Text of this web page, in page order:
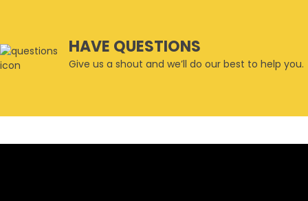
HAVE QUESTIONS
Give us a shout and we’ll do our best to help you.